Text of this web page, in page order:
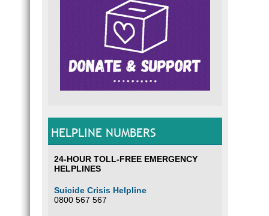
HELPLINE NUMBERS
24-HOUR TOLL-FREE EMERGENCY
HELPLINES
Suicide Crisis Helpline
0800 567 567